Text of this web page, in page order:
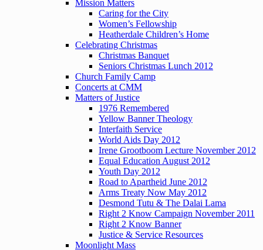
Mission Matters
Caring for the City
Women’s Fellowship
Heatherdale Children’s Home
Celebrating Christmas
Christmas Banquet
Seniors Christmas Lunch 2012
Church Family Camp
Concerts at CMM
Matters of Justice
1976 Remembered
Yellow Banner Theology
Interfaith Service
World Aids Day 2012
Irene Grootboom Lecture November 2012
Equal Education August 2012
Youth Day 2012
Road to Apartheid June 2012
Arms Treaty Now May 2012
Desmond Tutu & The Dalai Lama
Right 2 Know Campaign November 2011
Right 2 Know Banner
Justice & Service Resources
Moonlight Mass